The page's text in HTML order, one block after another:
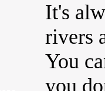
It's
rivers
You
you